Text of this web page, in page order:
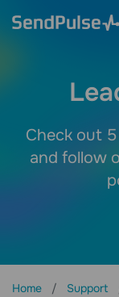
Check out
and follow
Home Support